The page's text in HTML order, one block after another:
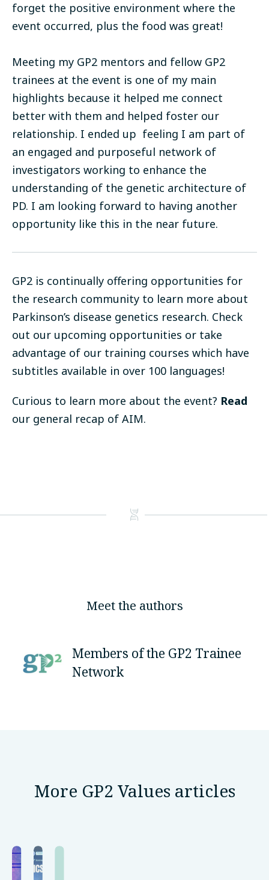
forget the positive environment where the
event occurred, plus the food was great!
Meeting my GP2 mentors and fellow GP2
trainees at the event is one of my main
highlights because it helped me connect
better with them and helped foster our
relationship. I ended up feeling I am part of
an engaged and purposeful network of
investigators working to enhance the
understanding of the genetic architecture of
PD. I am looking forward to having another
opportunity like this in the near future.
GP2 is continually offering opportunities for
the research community to learn more about
Parkinson’s disease genetics research. Check
out our upcoming opportunities or take
advantage of our training courses which have
subtitles available in over 100 languages!
Curious to learn more about the event? Read
our general recap of AIM.
Meet the authors
Members of the GP2 Trainee
Network
More GP2 Values articles